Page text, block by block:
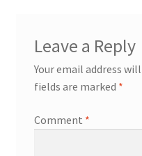
Leave a Reply
Your email address
fields are marked *
Comment *